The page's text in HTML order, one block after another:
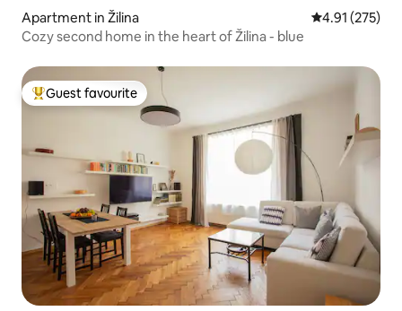
Apartment in Žilina 4.91 out of 5
4.91 (275)
Cozy second home in the heart of Žilina - blue
Top guest favourite
Guest favourite